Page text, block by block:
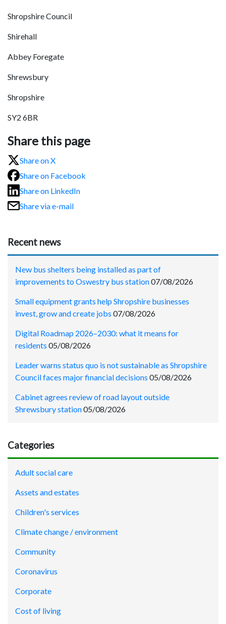
Shropshire Council
Shirehall
Abbey Foregate
Shrewsbury
Shropshire
SY2 6BR
Share this page
Share on X
Share on Facebook
Share on LinkedIn
Share via e-mail
Recent news
New bus shelters being installed as part of
improvements to Oswestry bus station07/08/2026
Small equipment grants help Shropshire businesses
invest, grow and create jobs 07/08/2026
Digital Roadmap 2026–2030: what it means for
residents 05/08/2026
Leader warns status quo is not sustainable as Shropshire
Council faces major financial decisions 05/08/2026
Cabinet agrees review of road layout outside
Shrewsbury station05/08/2026
Categories
Adult social care
Assets and estates
Children's services
Climate change / environment
Community
Coronavirus
Corporate
Cost of living